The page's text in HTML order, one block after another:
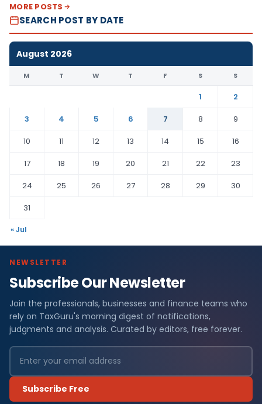
MORE POSTS
SEARCH POST BY DATE
August 2026
M T W T F S S
1
2
3
4 5 6 7 8
9
10
11 12 13 14 15
16
17
18 19 20 21 22
23
24
25 26 27 28 29
30
31
« Jul
NEWSLETTER
Subscribe Our Newsletter
Join the professionals, businesses and finance teams who
rely on TaxGuru's morning digest of notifications,
judgments and analysis. Curated by editors, free forever.
Subscribe Free